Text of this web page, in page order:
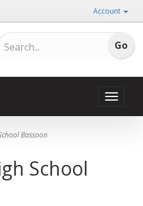
Account
Toggle
Bassoon
School